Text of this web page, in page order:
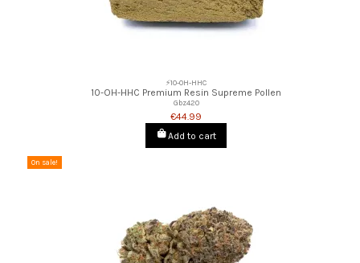
⚡10-OH-HHC
10-OH-HHC Premium Resin Supreme Pollen
Gbz420
€44.99
Add to cart
On sale!